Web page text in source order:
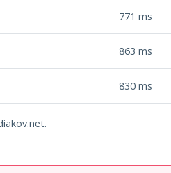
771 ms
863 ms
830 ms